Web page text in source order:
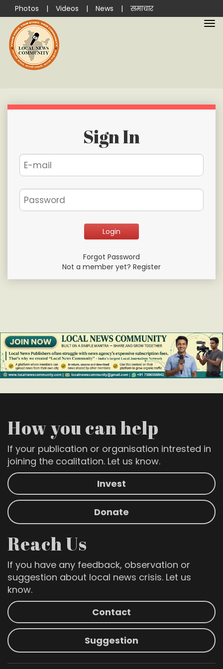
Photos | Videos | News | समाचार
Sign In
Forgot Password
Not a member yet? Register
How you can help
If your publication or organisation intrested in
joining the coalitation. Let us know.
Invest
Donate
Reach Us
If you have any feedback, observation or
suggestion about local news crisis. Let us
know.
Contact
Suggestion